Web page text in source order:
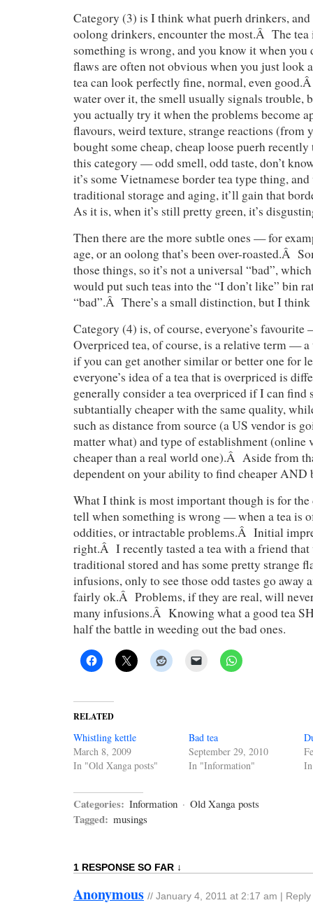
Category (3) is I think what puerh drinkers, and
oolong drinkers, encounter the most.Â The tea
something is wrong, and you know it when
flaws are often not obvious when you just look
tea can look perfectly fine, normal, even
water over it, the smell usually signals trouble,
you actually try it when the problems become
flavours, weird texture, strange reactions
bought some cheap, cheap loose puerh
this category — odd smell, odd taste, don’t
it’s some Vietnamese border tea type thing,
traditional storage and aging, it’ll gain that
As it is, when it’s still pretty green, it’s
Then there are the more subtle ones — for
age, or an oolong that’s been over-roasted.Â
those things, so it’s not a universal “bad”,
would put such teas into the “I don’t like” bin
“bad”.Â There’s a small distinction, but I think
Category (4) is, of course, everyone’s
Overpriced tea, of course, is a relative term —
if you can get another similar or better one for
everyone’s idea of a tea that is overpriced is
generally consider a tea overpriced if I can find
subtantially cheaper with the same quality,
such as distance from source (a US vendor is
matter what) and type of establishment (online
cheaper than a real world one).Â Aside from
dependent on your ability to find cheaper AND
What I think is most important though is for
tell when something is wrong — when a tea is
oddities, or intractable problems.Â Initial
right.Â I recently tasted a tea with a friend that
traditional stored and has some pretty strange
infusions, only to see those odd tastes go away
fairly ok.Â Problems, if they are real, will
many infusions.Â Knowing what a good tea
half the battle in weeding out the bad ones.
RELATED
Whistling kettle
March 8, 2009
In "Old Xanga posts"
Bad tea
September 29, 2010
In "Information"
Categories: Information · Old Xanga posts
Tagged: musings
1 RESPONSE SO FAR ↓
Anonymous // January 4, 2011 at 2:17 am Reply